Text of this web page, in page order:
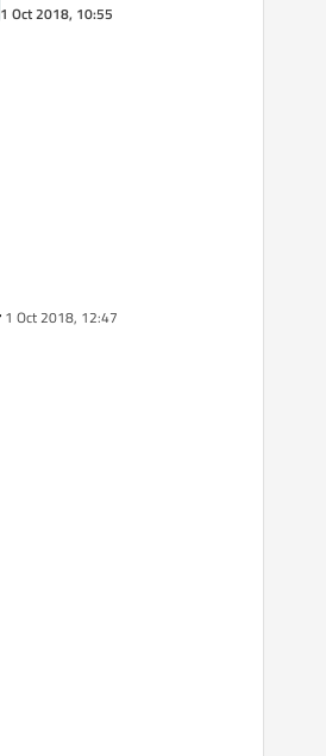
1 Oct 2018, 10:55
1 Oct 2018, 12:47